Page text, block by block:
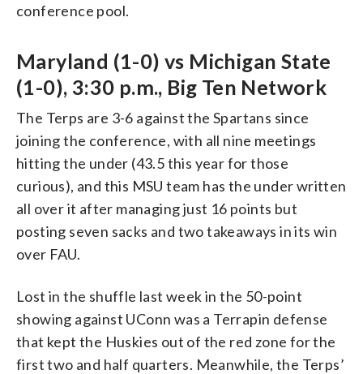
conference pool.
Maryland (1-0) vs Michigan State
(1-0), 3:30 p.m., Big Ten Network
The Terps are 3-6 against the Spartans since
joining the conference, with all nine meetings
hitting the under (43.5 this year for those
curious), and this MSU team has the under written
all over it after managing just 16 points but
posting seven sacks and two takeaways in its win
over FAU.
Lost in the shuffle last week in the 50-point
showing against UConn was a Terrapin defense
that kept the Huskies out of the red zone for the
first two and half quarters. Meanwhile, the Terps’